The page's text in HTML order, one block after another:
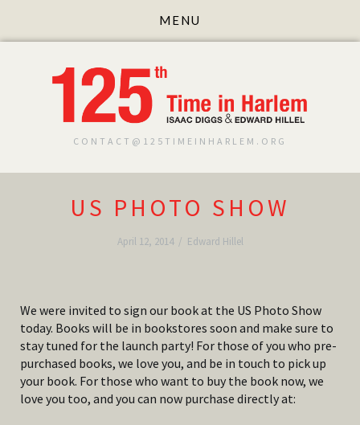
CONTACT@125TIMEINHARLEM.ORG
US PHOTO SHOW
April 12, 2014/ Edward Hillel
We were invited to sign our book at the US Photo Show
today. Books will be in bookstores soon and make sure to
stay tuned for the launch party! For those of you who pre-
purchased books, we love you, and be in touch to pick up
your book. For those who want to buy the book now, we
love you too, and you can now purchase directly at: